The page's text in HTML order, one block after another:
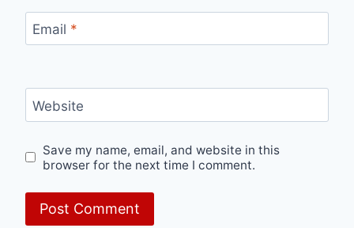
Email *
Website
Save my name, email, and website in this
browser for the next time I comment.